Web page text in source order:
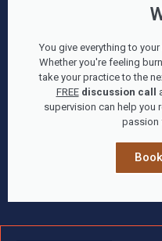
You give everything to
Whether you're feeling
take your practice to the
FREE discussion call
supervision can help you
passion